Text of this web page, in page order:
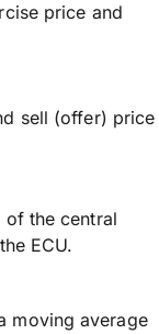
price and
sell (offer) price
of the central
ECU.
moving average